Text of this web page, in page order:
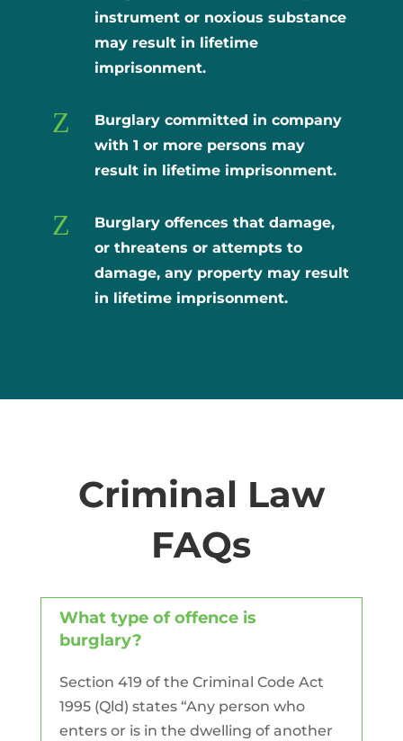
instrument or noxious substance
may result in lifetime
imprisonment.
Z
Burglary committed in company
with 1 or more persons may
result in lifetime imprisonment.
Z
Burglary offences that damage,
or threatens or attempts to
damage, any property may result
in lifetime imprisonment.
Criminal Law
FAQs
What type of offence is
burglary?
Section 419 of the Criminal Code Act
1995 (Qld) states “Any person who
enters or is in the dwelling of another